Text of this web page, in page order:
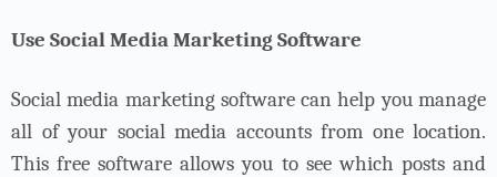
Use Social Media Marketing Software
Social media marketing software can help you manage
all of your social media accounts from one location.
This free software allows you to see which posts and